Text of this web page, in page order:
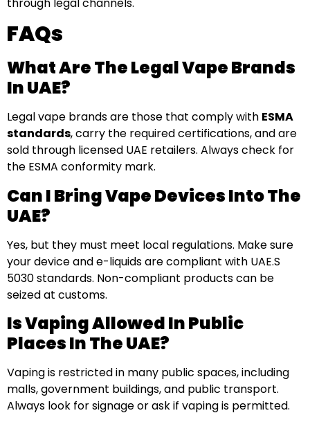
FAQs
What Are The Legal Vape Brands
In UAE?
Legal vape brands are those that comply with ESMA
standards, carry the required certifications, and are
sold through licensed UAE retailers. Always check for
the ESMA conformity mark.
Can I Bring Vape Devices Into The
UAE?
Yes, but they must meet local regulations. Make sure
your device and e-liquids are compliant with UAE.S
5030 standards. Non-compliant products can be
seized at customs.
Is Vaping Allowed In Public
Places In The UAE?
Vaping is restricted in many public spaces, including
malls, government buildings, and public transport.
Always look for signage or ask if vaping is permitted.